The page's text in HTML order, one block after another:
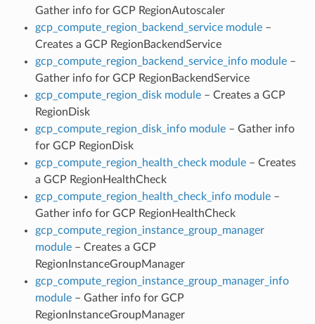
Gather info for GCP RegionAutoscaler
gcp_compute_region_backend_service module–
Creates a GCP RegionBackendService
gcp_compute_region_backend_service_info module–
Gather info for GCP RegionBackendService
gcp_compute_region_disk module– Creates a GCP
RegionDisk
gcp_compute_region_disk_info module– Gather info
for GCP RegionDisk
gcp_compute_region_health_check module– Creates
a GCP RegionHealthCheck
gcp_compute_region_health_check_info module–
Gather info for GCP RegionHealthCheck
gcp_compute_region_instance_group_manager
module– Creates a GCP
RegionInstanceGroupManager
gcp_compute_region_instance_group_manager_info
module– Gather info for GCP
RegionInstanceGroupManager